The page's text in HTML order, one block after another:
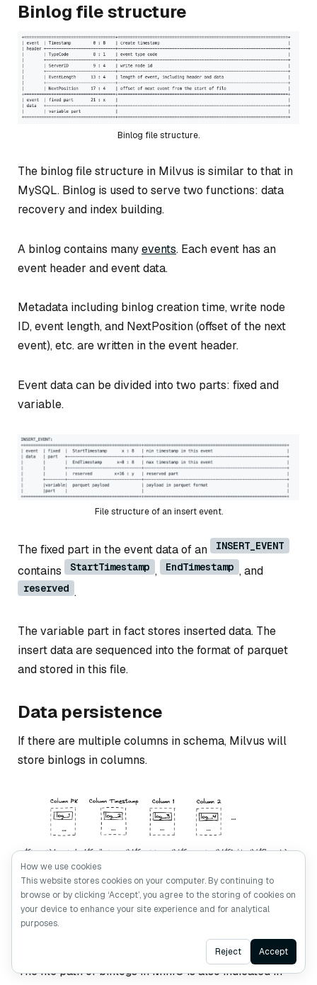
Binlog file structure
Binlog file structure.
The binlog file structure in Milvus is similar to that in
MySQL. Binlog is used to serve two functions: data
recovery and index building.
A binlog contains manyevents. Each event has an
event header and event data.
Metadata including binlog creation time, write node
ID, event length, and NextPosition (offset of the next
event), etc. are written in the event header.
Event data can be divided into two parts: fixed and
variable.
File structure of an insert event.
The fixed part in the event data of an INSERT_EVENT
contains StartTimestamp , EndTimestamp , and
reserved .
The variable part in fact stores inserted data. The
insert data are sequenced into the format of parquet
and stored in this file.
Data persistence
If there are multiple columns in schema, Milvus will
store binlogs in columns.
Binlog data persistence.
As illustrated in the image above, the first column is
column. The rest are the columns defined in schema.
The file path of binlogs in MinIO is also indicated in
Ask AI
How we use cookies
This website stores cookies on your computer. By continuing to
browse or by clicking ‘Accept’, you agree to the storing of cookies on
your device to enhance your site experience and for analytical
purposes.
Reject Accept